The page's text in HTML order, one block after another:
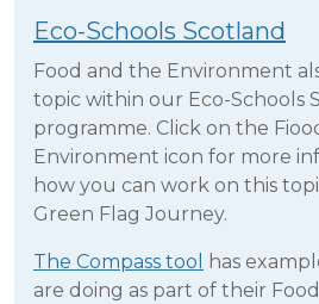
Eco-Schools Scotland
Food and the Environment
topic within our Eco-Schools
programme. Click on the
Environment icon for more
how you can work on this
Green Flag Journey.
The Compass tool
has
are doing as part of their